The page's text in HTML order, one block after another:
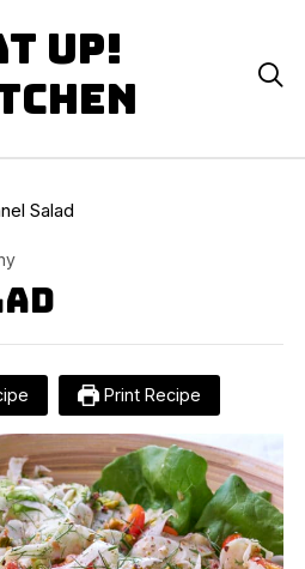
Up!

Salad
Print Recipe